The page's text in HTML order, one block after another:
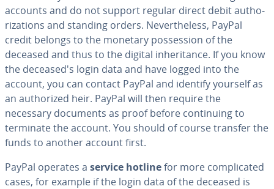
accounts and do not support regular direct debit au­tho­
riza­tions and standing orders. Nev­er­the­less, PayPal
credit belongs to the monetary pos­ses­sion of the
deceased and thus to the digital in­her­i­tance. If you know
the de­ceased's login data and have logged into the
account, you can contact PayPal and identify yourself as
an au­tho­rized heir. PayPal will then require the
necessary documents as proof before con­tin­u­ing to
terminate the account. You should of course transfer the
funds to another account first.
PayPal operates a service hotlinefor more com­pli­cat­ed
cases, for example if the login data of the deceased is